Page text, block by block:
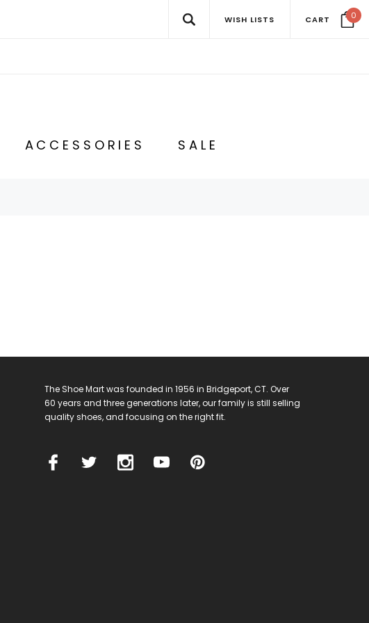
WISH LISTS CART 0
ACCESSORIES SALE
The Shoe Mart was founded in 1956 in Bridgeport, CT. Over
60 years and three generations later, our family is still selling
quality shoes, and focusing on the right fit.